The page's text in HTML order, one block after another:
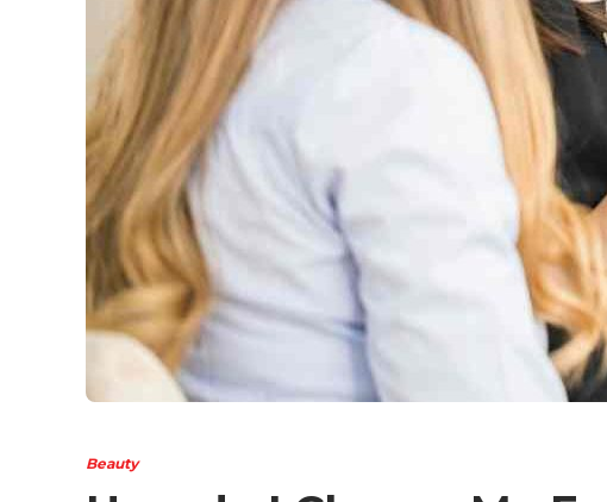
Beauty